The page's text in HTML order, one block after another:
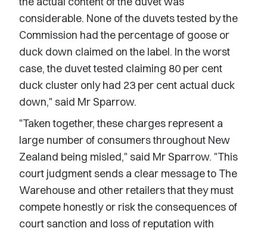
considerable. None of the duvets tested by the
Commission had the percentage of goose or
duck down claimed on the label. In the worst
case, the duvet tested claiming 80 per cent
duck cluster only had 23 per cent actual duck
down," said Mr Sparrow.
"Taken together, these charges represent a
large number of consumers throughout New
Zealand being misled," said Mr Sparrow. "This
court judgment sends a clear message to The
Warehouse and other retailers that they must
compete honestly or risk the consequences of
court sanction and loss of reputation with